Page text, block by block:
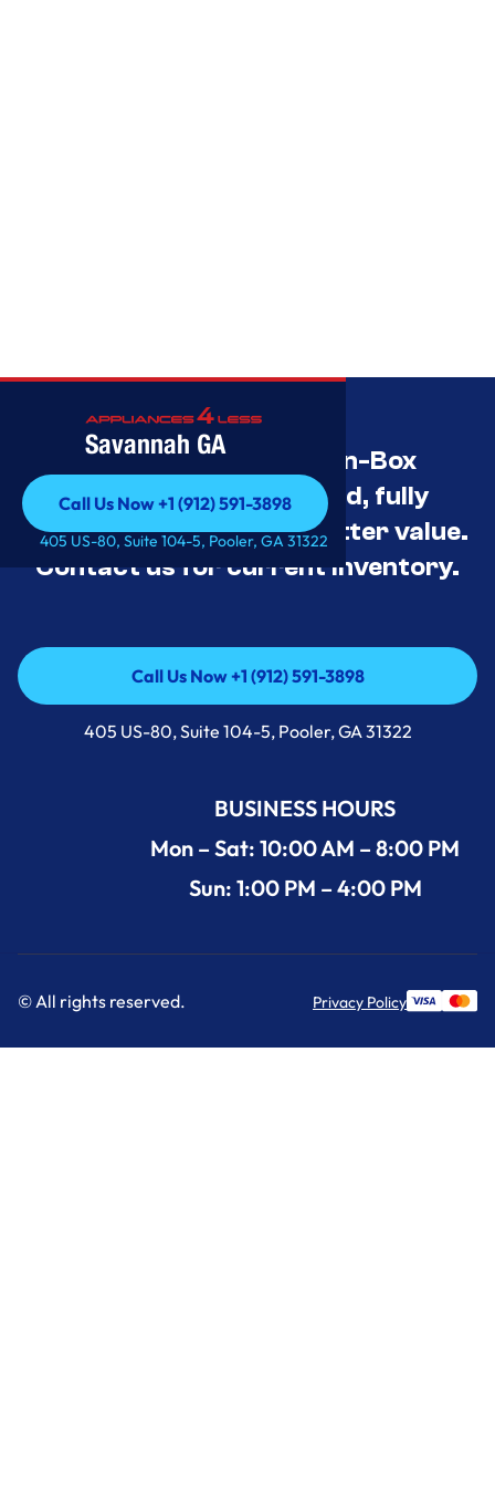
Savannah GA
Call Us Now +1 (912) 591-3898
Call Us Now +1 (912) 591-3898
405 US-80, Suite 104-5, Pooler, GA 31322
Savannah’s Best Open-Box
Appliance Deals Unused, fully
tested, and priced for better value.
Contact us for current inventory.
Call Us Now +1 (912) 591-3898
Call Us Now +1 (912) 591-3898
405 US-80, Suite 104-5, Pooler, GA 31322
BUSINESS HOURS
Mon – Sat: 10:00 AM – 8:00 PM
Sun: 1:00 PM – 4:00 PM
© All rights reserved. Privacy Policy